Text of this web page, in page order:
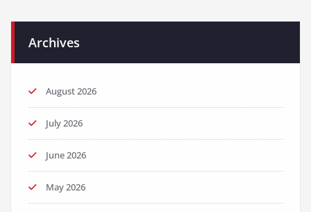
Archives
August 2026
July 2026
June 2026
May 2026